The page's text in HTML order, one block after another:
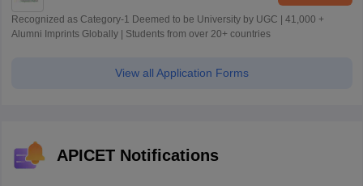
Recognized as Category-1 Deemed to be University by UGC | 41,000 +
Alumni Imprints Globally | Students from over 20+ countries
View all Application Forms
APICET Notifications